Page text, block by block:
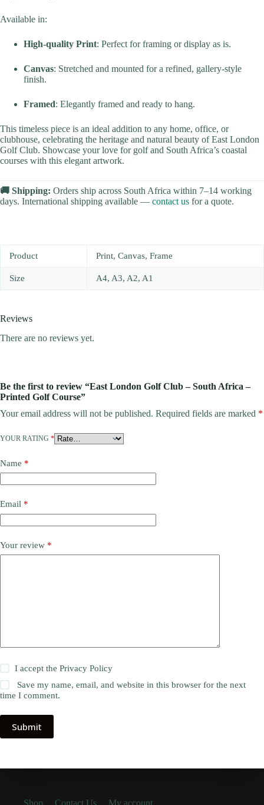
Available in:
High-quality Print: Perfect for framing or display as is.
Canvas: Stretched and mounted for a refined, gallery-style
finish.
Framed: Elegantly framed and ready to hang.
This timeless piece is an ideal addition to any home, office, or
clubhouse, celebrating the heritage and natural beauty of East London
Golf Club. Showcase your love for golf and South Africa’s coastal
courses with this elegant artwork.
🚚 Shipping: Orders ship across South Africa within 7–14 working
days. International shipping available — contact us for a quote.
Product Print, Canvas, Frame
Size A4, A3, A2, A1
Reviews
There are no reviews yet.
Be the first to review “East London Golf Club – South Africa –
Printed Golf Course”
Your email address will not be published. Required fields are marked *
YOUR RATING *
Name *
Email *
Your review *
I accept thePrivacy Policy
Save my name, email, and website in this browser for the next
time I comment.
Submit
Shop Contact Us My account